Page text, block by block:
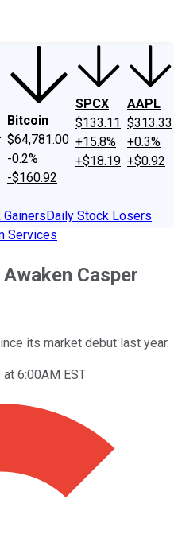
Bitcoin
$64,781.00
-0.2%
-$160.92
SPCX
$133.11
+15.8%
+$18.19
AAPL
$313.33
+0.3%
+$0.92
Daily Stock Losers
Services
Casper
its market debut last year.
6:00AM EST